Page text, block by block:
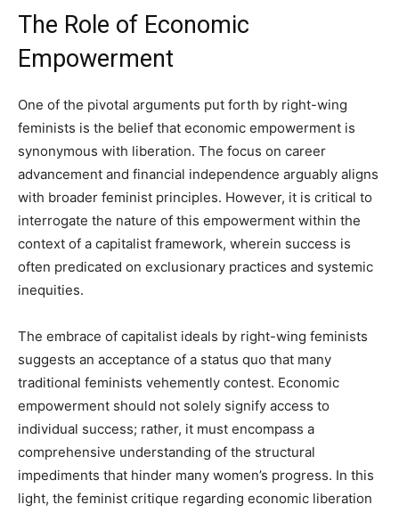
The Role of Economic
Empowerment
One of the pivotal arguments put forth by right-wing
feminists is the belief that economic empowerment is
synonymous with liberation. The focus on career
advancement and financial independence arguably aligns
with broader feminist principles. However, it is critical to
interrogate the nature of this empowerment within the
context of a capitalist framework, wherein success is
often predicated on exclusionary practices and systemic
inequities.
The embrace of capitalist ideals by right-wing feminists
suggests an acceptance of a status quo that many
traditional feminists vehemently contest. Economic
empowerment should not solely signify access to
individual success; rather, it must encompass a
comprehensive understanding of the structural
impediments that hinder many women’s progress. In this
light, the feminist critique regarding economic liberation